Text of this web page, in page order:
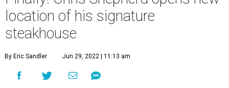
location of his signature
steakhouse
By Eric Sandler Jun 29, 2022 | 11:13 am